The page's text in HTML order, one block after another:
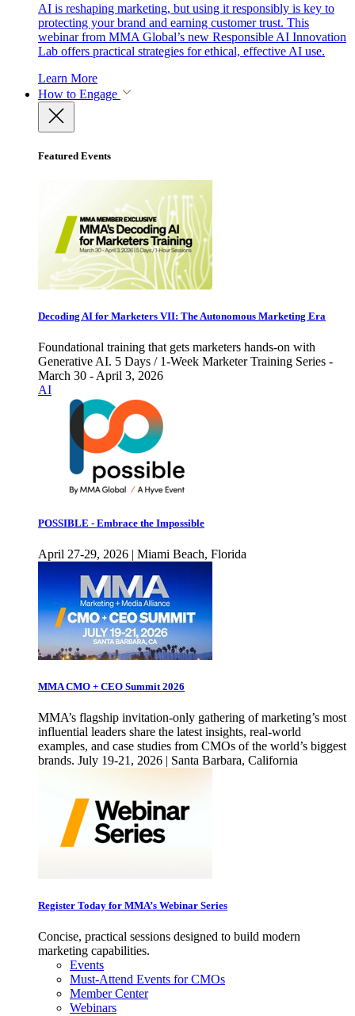
AI is reshaping marketing, but using it responsibly is key to
protecting your brand and earning customer trust. This
webinar from MMA Global’s new Responsible AI Innovation
Lab offers practical strategies for ethical, effective AI use.
Learn More
How to Engage
Featured Events
Decoding AI for Marketers VII: The Autonomous Marketing Era
Foundational training that gets marketers hands-on with
Generative AI. 5 Days / 1-Week Marketer Training Series -
March 30 - April 3, 2026
AI
POSSIBLE - Embrace the Impossible
April 27-29, 2026 | Miami Beach, Florida
MMA CMO + CEO Summit 2026
MMA’s flagship invitation-only gathering of marketing’s most
influential leaders share the latest insights, real-world
examples, and case studies from CMOs of the world’s biggest
brands. July 19-21, 2026 | Santa Barbara, California
Register Today for MMA’s Webinar Series
Concise, practical sessions designed to build modern
marketing capabilities.
Events
Must-Attend Events for CMOs
Member Center
Webinars